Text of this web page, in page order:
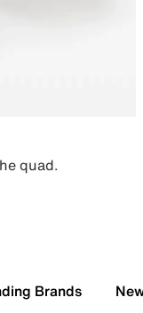
quad.
Brands